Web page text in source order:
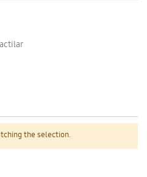
the selection.